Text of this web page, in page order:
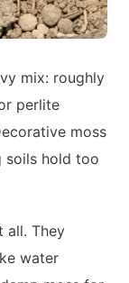
mix: roughly
perlite
moss
soils hold too
all. They
water